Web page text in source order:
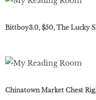
Bittboy3.0, $50, The Lucky
Chinatown Market Chest